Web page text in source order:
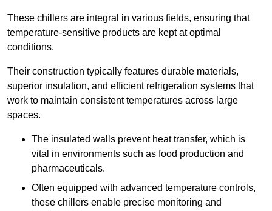
These chillers are integral in various fields, ensuring that
temperature-sensitive products are kept at optimal
conditions.
Their construction typically features durable materials,
superior insulation, and efficient refrigeration systems that
work to maintain consistent temperatures across large
spaces.
The insulated walls prevent heat transfer, which is
vital in environments such as food production and
pharmaceuticals.
Often equipped with advanced temperature controls,
these chillers enable precise monitoring and